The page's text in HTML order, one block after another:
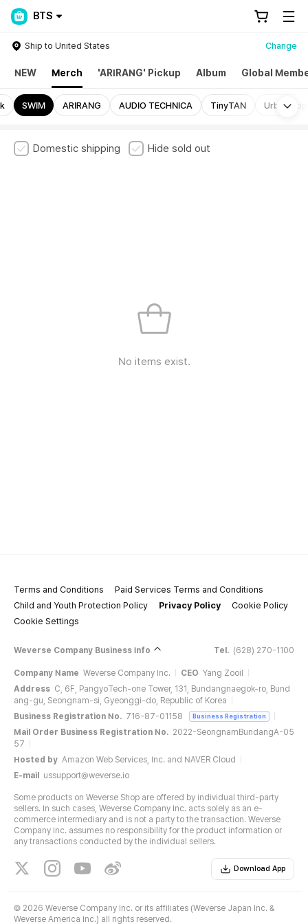
BTS
Ship to United States Change
NEW Merch 'ARIRANG' Pickup Album Global
SWIM ARIRANG AUDIO TECHNICA TinyTAN Urban
Domestic shipping Hide sold out
No items exist.
Terms and Conditions
Paid Services Terms and Conditions
Child and Youth Protection Policy
Privacy Policy
Cookie Policy
Cookie Settings
Weverse Company Business Info Tel. (628) 270-1100
Company Name Weverse Company Inc. CEO Yang Zooil
Address C, 6F, PangyoTech-one Tower, 131, Bundangnaegok-ro, Bund
ang-gu, Seongnam-si, Gyeonggi-do, Republic of Korea
Business Registration No. 716-87-01158 Business Registration
Mail Order Business Registration No. 2022-SeongnamBundangA-05
57
Hosted by Amazon Web Services, Inc. and NAVER Cloud
E-mail
ussupport@weverse.io
Some products on Weverse Shop are offered by individual third-party
sellers. In such cases, Weverse Company Inc. acts solely as an e-
commerce intermediary and is not a party to the transaction. Weverse
Company Inc. assumes no responsibility for the product information or
any transactions conducted by the individual sellers.
Download App
© 2026 Weverse Company Inc. or its affiliates (Weverse Japan Inc. &
Weverse America Inc.) all rights reserved.